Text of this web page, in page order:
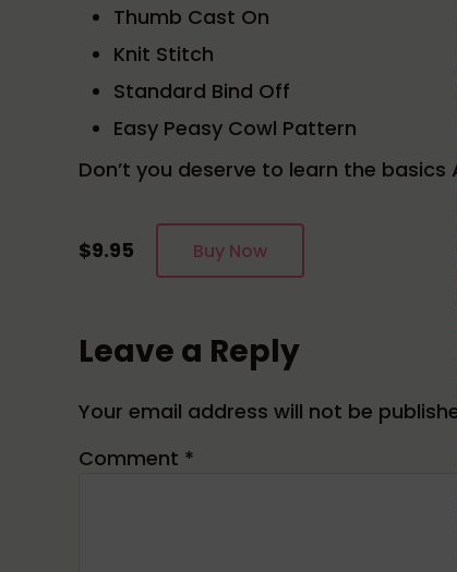
Thumb Cast On
Knit Stitch
Standard Bind Off
Easy Peasy Cowl Pattern
Don’t you deserve to learn the
$9.95 Buy Now
Reader
Leave a Reply
Your email address will not be
Comment *